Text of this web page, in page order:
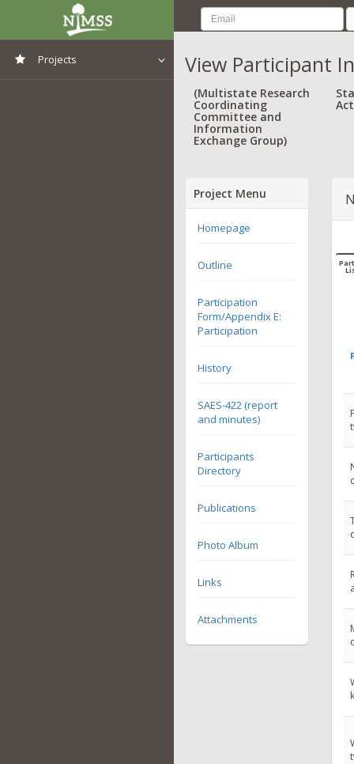
Projects View Participant
(Multistate Research
Coordinating
Committee and
Information
Exchange Group)
Project Menu
Homepage
Outline
Participation
Form/Appendix E:
Participation
History
SAES-422 (report
and minutes)
Participants
Directory
Publications
Photo Album
Links
Attachments